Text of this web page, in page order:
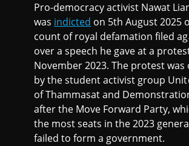
Pro-democracy activist Nawat
was indicted on 5th August 2025
count of royal defamation filed
over a speech he gave at a
November 2023. The protest was
by the student activist group
of Thammasat and
after the Move Forward Party,
the most seats in the 2023
failed to form a government.